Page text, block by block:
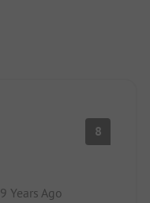
8
9 Years Ago